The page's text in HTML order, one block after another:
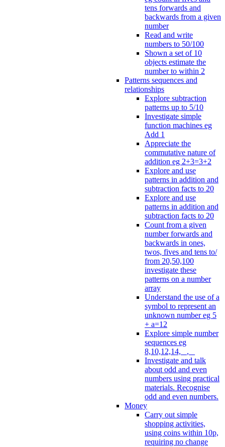
tens forwards and
backwards from a given
number
Read and write
numbers to 50/100
Shown a set of 10
objects estimate the
number to within 2
Patterns sequences and
relationships
Explore subtraction
patterns up to 5/10
Investigate simple
function machines eg
Add 1
Appreciate the
commutative nature of
addition eg 2+3=3+2
Explore and use
patterns in addition and
subtraction facts to 20
Explore and use
patterns in addition and
subtraction facts to 20
Count from a given
number forwards and
backwards in ones,
twos, fives and tens to/
from 20,50,100
investigate these
patterns on a number
array
Understand the use of a
symbol to represent an
unknown number eg 5
+ a=12
Explore simple number
sequences eg
8,10,12,14, _, _
Investigate and talk
about odd and even
numbers using practical
materials. Recognise
odd and even numbers.
Money
Carry out simple
shopping activities,
using coins within 10p,
requiring no change